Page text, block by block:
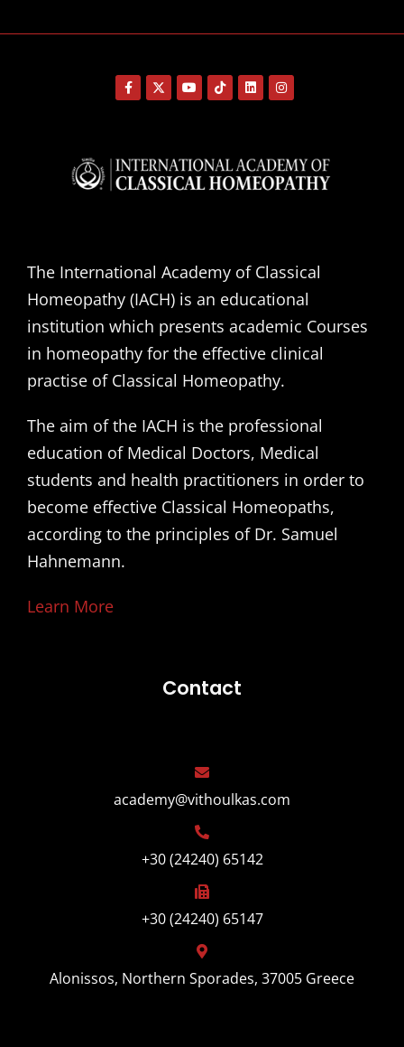
The International Academy of Classical
Homeopathy (IACH) is an educational
institution which presents academic Courses
in homeopathy for the effective clinical
practise of Classical Homeopathy.
The aim of the IACH is the professional
education of Medical Doctors, Medical
students and health practitioners in order to
become effective Classical Homeopaths,
according to the principles of Dr. Samuel
Hahnemann.
Learn More
Contact
academy@vithoulkas.com
+30 (24240) 65142
+30 (24240) 65147
Alonissos, Northern Sporades, 37005 Greece